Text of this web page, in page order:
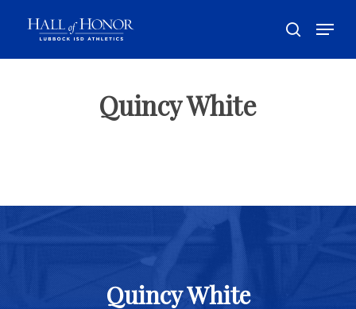
search
Menu
Quincy White
Quincy White